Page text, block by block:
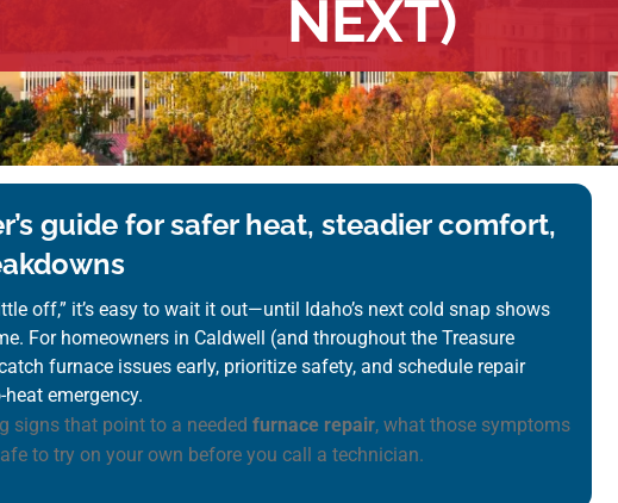
NEXT)
guide for safer heat, steadier comfort,
off,” it’s easy to wait it out—until Idaho’s next cold snap shows
For homeowners in Caldwell (and throughout the Treasure
furnace issues early, prioritize safety, and schedule repair
emergency.
signs that point to a needed furnace repair, what those symptoms
to try on your own before you call a technician.